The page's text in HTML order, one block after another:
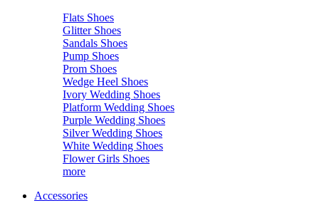
Flats Shoes
Glitter Shoes
Sandals Shoes
Pump Shoes
Prom Shoes
Wedge Heel Shoes
Ivory Wedding Shoes
Platform Wedding Shoes
Purple Wedding Shoes
Silver Wedding Shoes
White Wedding Shoes
Flower Girls Shoes
more
Accessories